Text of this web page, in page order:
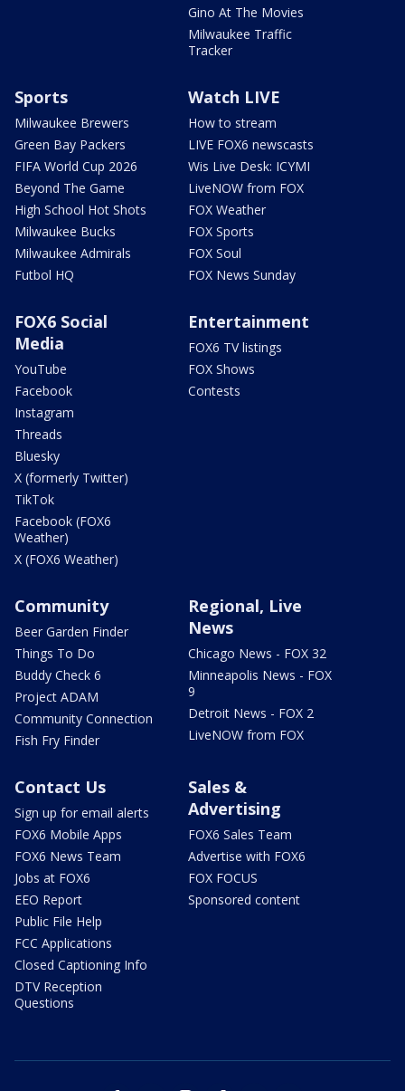
Gino At The Movies
Milwaukee Traffic
Tracker
Sports
Milwaukee Brewers
Green Bay Packers
FIFA World Cup 2026
Beyond The Game
High School Hot Shots
Milwaukee Bucks
Milwaukee Admirals
Futbol HQ
Watch LIVE
How to stream
LIVE FOX6 newscasts
Wis Live Desk: ICYMI
LiveNOW from FOX
FOX Weather
FOX Sports
FOX Soul
FOX News Sunday
FOX6 Social
Media
YouTube
Facebook
Instagram
Threads
Bluesky
X (formerly Twitter)
TikTok
Facebook (FOX6
Weather)
X (FOX6 Weather)
Entertainment
FOX6 TV listings
FOX Shows
Contests
Community
Beer Garden Finder
Things To Do
Buddy Check 6
Project ADAM
Community Connection
Fish Fry Finder
Regional, Live
News
Chicago News - FOX 32
Minneapolis News - FOX
9
Detroit News - FOX 2
LiveNOW from FOX
Contact Us
Sign up for email alerts
FOX6 Mobile Apps
FOX6 News Team
Jobs at FOX6
EEO Report
Public File Help
FCC Applications
Closed Captioning Info
DTV Reception
Questions
Sales &
Advertising
FOX6 Sales Team
Advertise with FOX6
FOX FOCUS
Sponsored content